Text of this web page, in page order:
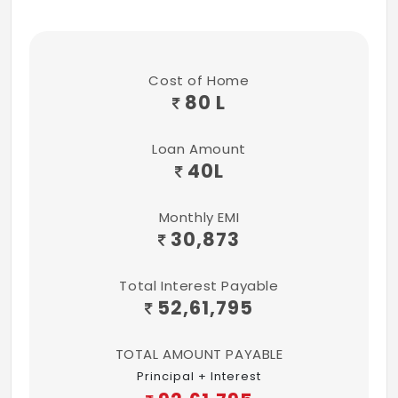
Cost of Home
80 L
Loan Amount
40L
Monthly EMI
30,873
Total Interest Payable
52,61,795
TOTAL AMOUNT PAYABLE
Principal + Interest